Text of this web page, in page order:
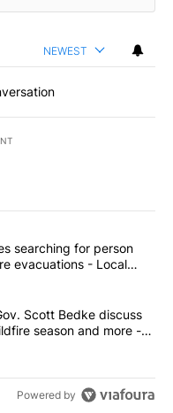
NEWEST
articles in the last
deputies searching
searching for person
evacuations - Local
and Lt. Gov. Scott
Scott Bedke discuss
season and more -
Powered by